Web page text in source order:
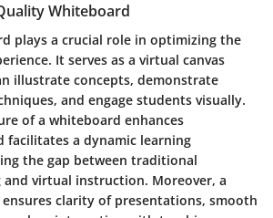
Whiteboard
plays a crucial role in optimizing the
It serves as a virtual canvas
illustrate concepts, demonstrate
and engage students visually.
of a whiteboard enhances
facilitates a dynamic learning
the gap between traditional
and virtual instruction. Moreover, a
clarity of presentations, smooth